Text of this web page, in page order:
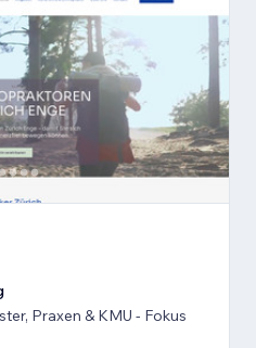
Praxen & KMU - Fokus